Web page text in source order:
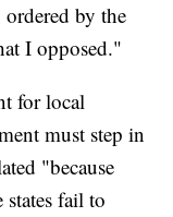
by the
I opposed."
for local
must step in
"because
fail to